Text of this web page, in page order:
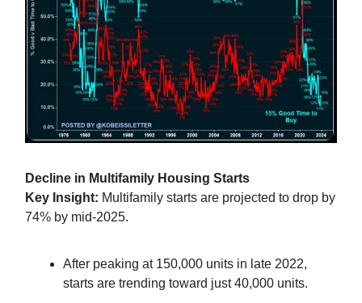
Decline in Multifamily Housing Starts
Key Insight: Multifamily starts are projected to drop by
74% by mid-2025.
After peaking at 150,000 units in late 2022,
starts are trending toward just 40,000 units.